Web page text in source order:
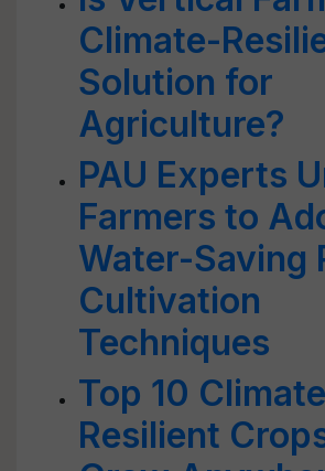
Climate-
Solution for
Agriculture?
PAU Experts
Farmers to
Water-Saving
Cultivation
Techniques
Top 10 Climate
Resilient